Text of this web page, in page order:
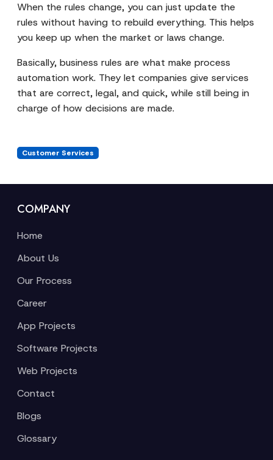
When the rules change, you can just update the
rules without having to rebuild everything. This helps
you keep up when the market or laws change.
Basically, business rules are what make process
automation work. They let companies give services
that are correct, legal, and quick, while still being in
charge of how decisions are made.
Customer Services
COMPANY
Home
About Us
Our Process
Career
App Projects
Software Projects
Web Projects
Contact
Blogs
Glossary